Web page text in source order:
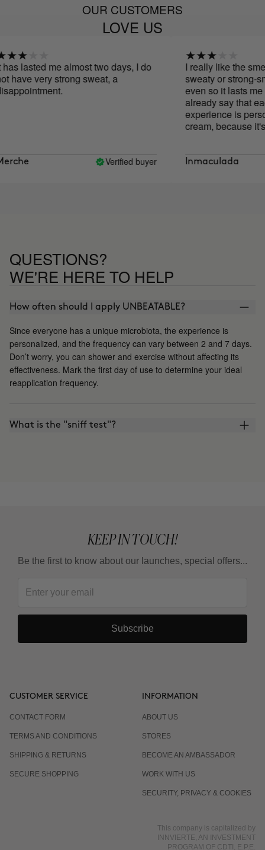
OUR CUSTOMERS
LOVE US
lasted me almost two days, I do
very strong sweat, a
Verified buyer
I really like the
sweaty or strong-
even so it lasts me
already say that
experience is
cream, because it's
that way I get it to
Inmaculada
QUESTIONS?
WE'RE HERE TO HELP
How often should I apply UNBEATABLE?
Since everyone has a unique microbiota, the experience is
personalized, and the frequency can vary between 2 and 7 days.
Don’t worry, you can shower and exercise without affecting its
effectiveness. Mark the first day of use to determine your ideal
reapplication frequency.
What is the "sniff test"?
KEEP IN TOUCH!
Be the first to know about our launches, special offers...
Subscribe
CUSTOMER SERVICE
CONTACT FORM
TERMS AND CONDITIONS
SHIPPING & RETURNS
SECURE SHOPPING
INFORMATION
ABOUT US
STORES
BECOME AN AMBASSADOR
WORK WITH US
SECURITY, PRIVACY & COOKIES
This company is capitalized by
INNVIERTE, AN INVESTMENT
PROGRAM OF CDTI, E.P.E.